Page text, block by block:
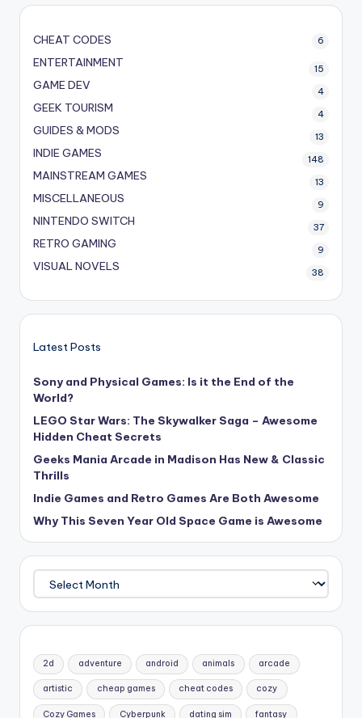
CHEAT CODES 6
ENTERTAINMENT 15
GAME DEV 4
GEEK TOURISM 4
GUIDES & MODS 13
INDIE GAMES 148
MAINSTREAM GAMES 13
MISCELLANEOUS 9
NINTENDO SWITCH 37
RETRO GAMING 9
VISUAL NOVELS 38
Latest Posts
Sony and Physical Games: Is it the End of the
World?
LEGO Star Wars: The Skywalker Saga – Awesome
Hidden Cheat Secrets
Geeks Mania Arcade in Madison Has New & Classic
Thrills
Indie Games and Retro Games Are Both Awesome
Why This Seven Year Old Space Game is Awesome
Archives
2d adventure android animals arcade
artistic cheap games cheat codes cozy
Cozy Games Cyberpunk dating sim fantasy